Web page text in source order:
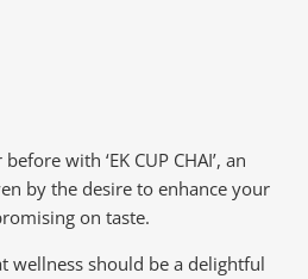
with ‘EK CUP CHAI’, an
by the desire to enhance your
on taste.
wellness should be a delightful